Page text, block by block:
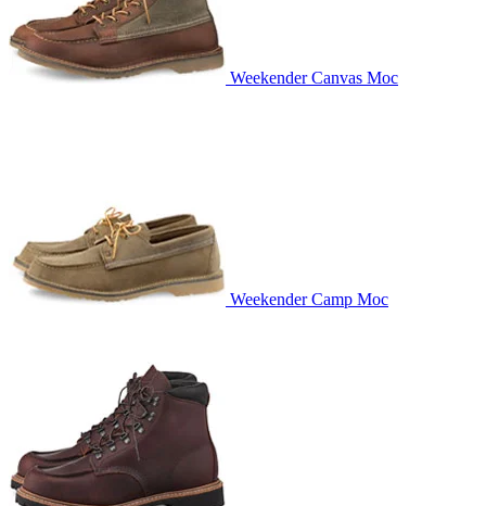
Weekender Canvas Moc
Weekender Camp Moc